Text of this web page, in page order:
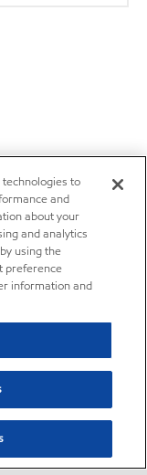
to
and
about your
and analytics
using the
preference
information and